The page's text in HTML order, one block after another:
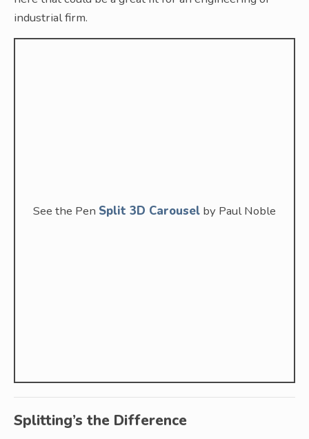
industrial firm.
See the Pen Split 3D Carousel by Paul Noble
Splitting’s the Difference